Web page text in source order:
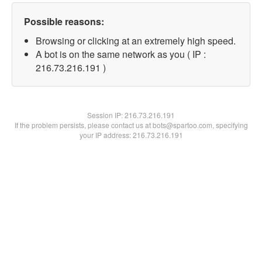
Possible reasons:
Browsing or clicking at an extremely high speed.
A bot is on the same network as you ( IP :
216.73.216.191 )
Session IP:216.73.216.191
If the problem persists, please contact us at bots@spartoo.com, specifying
your IP address: 216.73.216.191